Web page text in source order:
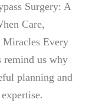
Surgery: A
Care,
Every
remind us why
planning and